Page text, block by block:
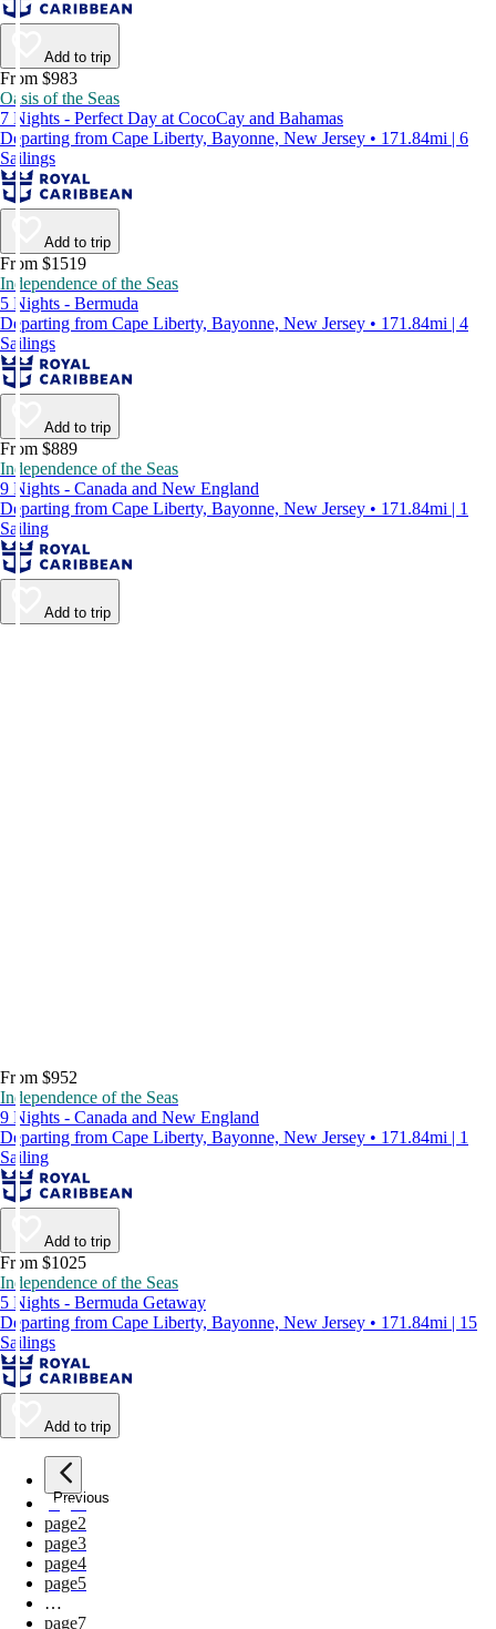
Add to trip
From $983
Oasis of the Seas
7 Nights - Perfect Day at CocoCay and Bahamas
Departing from Cape Liberty, Bayonne, New Jersey • 171.84mi | 6
Sailings
Add to trip
From $1519
Independence of the Seas
5 Nights - Bermuda
Departing from Cape Liberty, Bayonne, New Jersey • 171.84mi | 4
Sailings
Add to trip
From $889
Independence of the Seas
9 Nights - Canada and New England
Departing from Cape Liberty, Bayonne, New Jersey • 171.84mi | 1
Sailing
Add to trip
From $952
Independence of the Seas
9 Nights - Canada and New England
Departing from Cape Liberty, Bayonne, New Jersey • 171.84mi | 1
Sailing
Add to trip
From $1025
Independence of the Seas
5 Nights - Bermuda Getaway
Departing from Cape Liberty, Bayonne, New Jersey • 171.84mi | 15
Sailings
Add to trip
Previous
page1
page2
page3
page4
page5
…
page7